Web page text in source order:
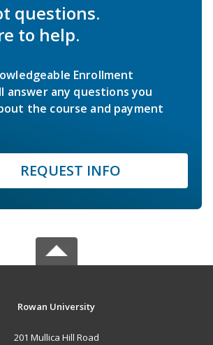
questions.
to help.
Enrollment
answer any questions you
the course and payment
REQUEST INFO
Rowan University
201 Mullica Hill Road